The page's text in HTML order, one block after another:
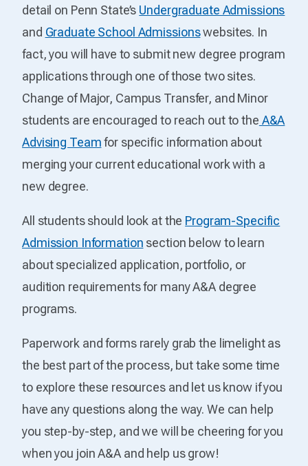
detail on Penn State’s Undergraduate Admissions
and Graduate School Admissionswebsites. In
fact, you will have to submit new degree program
applications through one of those two sites.
Change of Major, Campus Transfer, and Minor
students are encouraged to reach out to the A&A
Advising Teamfor specific information about
merging your current educational work with a
new degree.
All students should look at the Program-Specific
Admission Information section below to learn
about specialized application, portfolio, or
audition requirements for many A&A degree
programs.
Paperwork and forms rarely grab the limelight as
the best part of the process, but take some time
to explore these resources and let us know if you
have any questions along the way. We can help
you step-by-step, and we will be cheering for you
when you join A&A and help us grow!